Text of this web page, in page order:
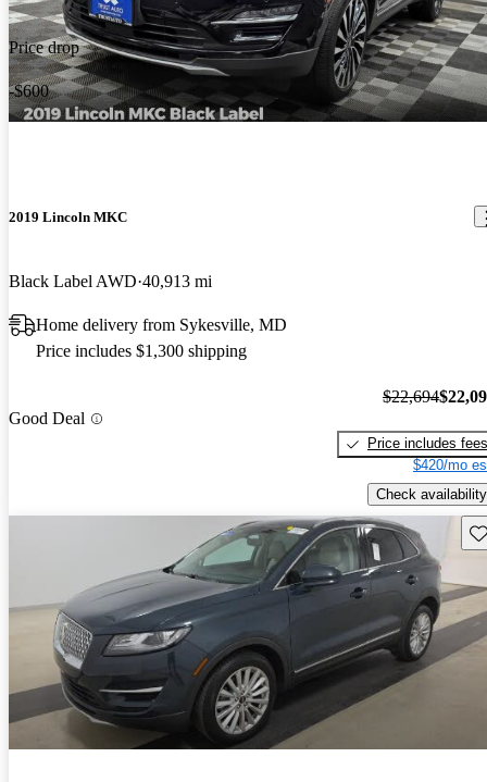
Price drop
-$600
2019 Lincoln MKC
Black Label AWD 40,913 mi
Home delivery from Sykesville, MD
Price includes $1,300 shipping
Good Deal
$22,694
Price includes fees
$420/mo
Check availability